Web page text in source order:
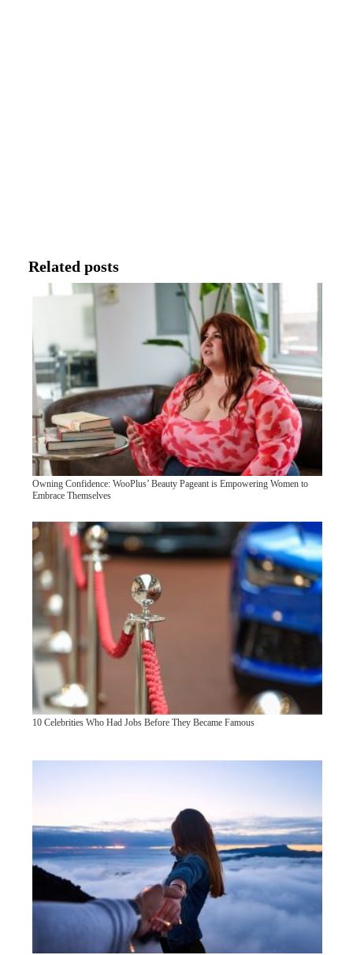
Related posts
Owning Confidence: WooPlus’ Beauty Pageant is Empowering Women to
Embrace Themselves
10 Celebrities Who Had Jobs Before They Became Famous